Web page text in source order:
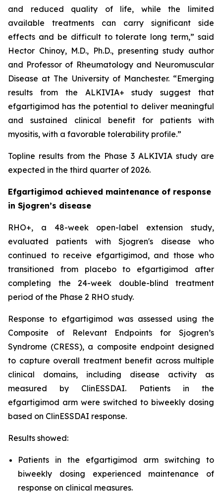
and reduced quality of life, while the limited
available treatments can carry significant side
effects and be difficult to tolerate long term,” said
Hector Chinoy, M.D., Ph.D., presenting study author
and Professor of Rheumatology and Neuromuscular
Disease at The University of Manchester. “Emerging
results from the ALKIVIA+ study suggest that
efgartigimod has the potential to deliver meaningful
and sustained clinical benefit for patients with
myositis, with a favorable tolerability profile.”
Topline results from the Phase 3 ALKIVIA study are
expected in the third quarter of 2026.
Efgartigimod achieved maintenance of response
in Sjogren’s disease
RHO+, a 48-week open-label extension study,
evaluated patients with Sjogren's disease who
continued to receive efgartigimod, and those who
transitioned from placebo to efgartigimod after
completing the 24-week double-blind treatment
period of the Phase 2 RHO study.
Response to efgartigimod was assessed using the
Composite of Relevant Endpoints for Sjogren’s
Syndrome (CRESS), a composite endpoint designed
to capture overall treatment benefit across multiple
clinical domains, including disease activity as
measured by ClinESSDAI. Patients in the
efgartigimod arm were switched to biweekly dosing
based on ClinESSDAI response.
Results showed:
Patients in the efgartigimod arm switching to
biweekly dosing experienced maintenance of
response on clinical measures.